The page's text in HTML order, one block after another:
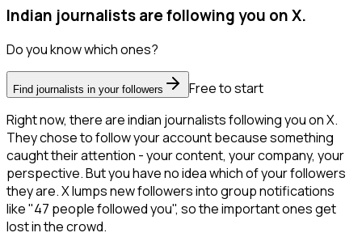
Indian journalists are following you on X.
Do you know which ones?
Find journalists in your followers
Free to start
Right now, there are indian journalists following you on X.
They chose to follow your account because something
caught their attention - your content, your company, your
perspective. But you have no idea which of your followers
they are. X lumps new followers into group notifications
like "47 people followed you", so the important ones get
lost in the crowd.